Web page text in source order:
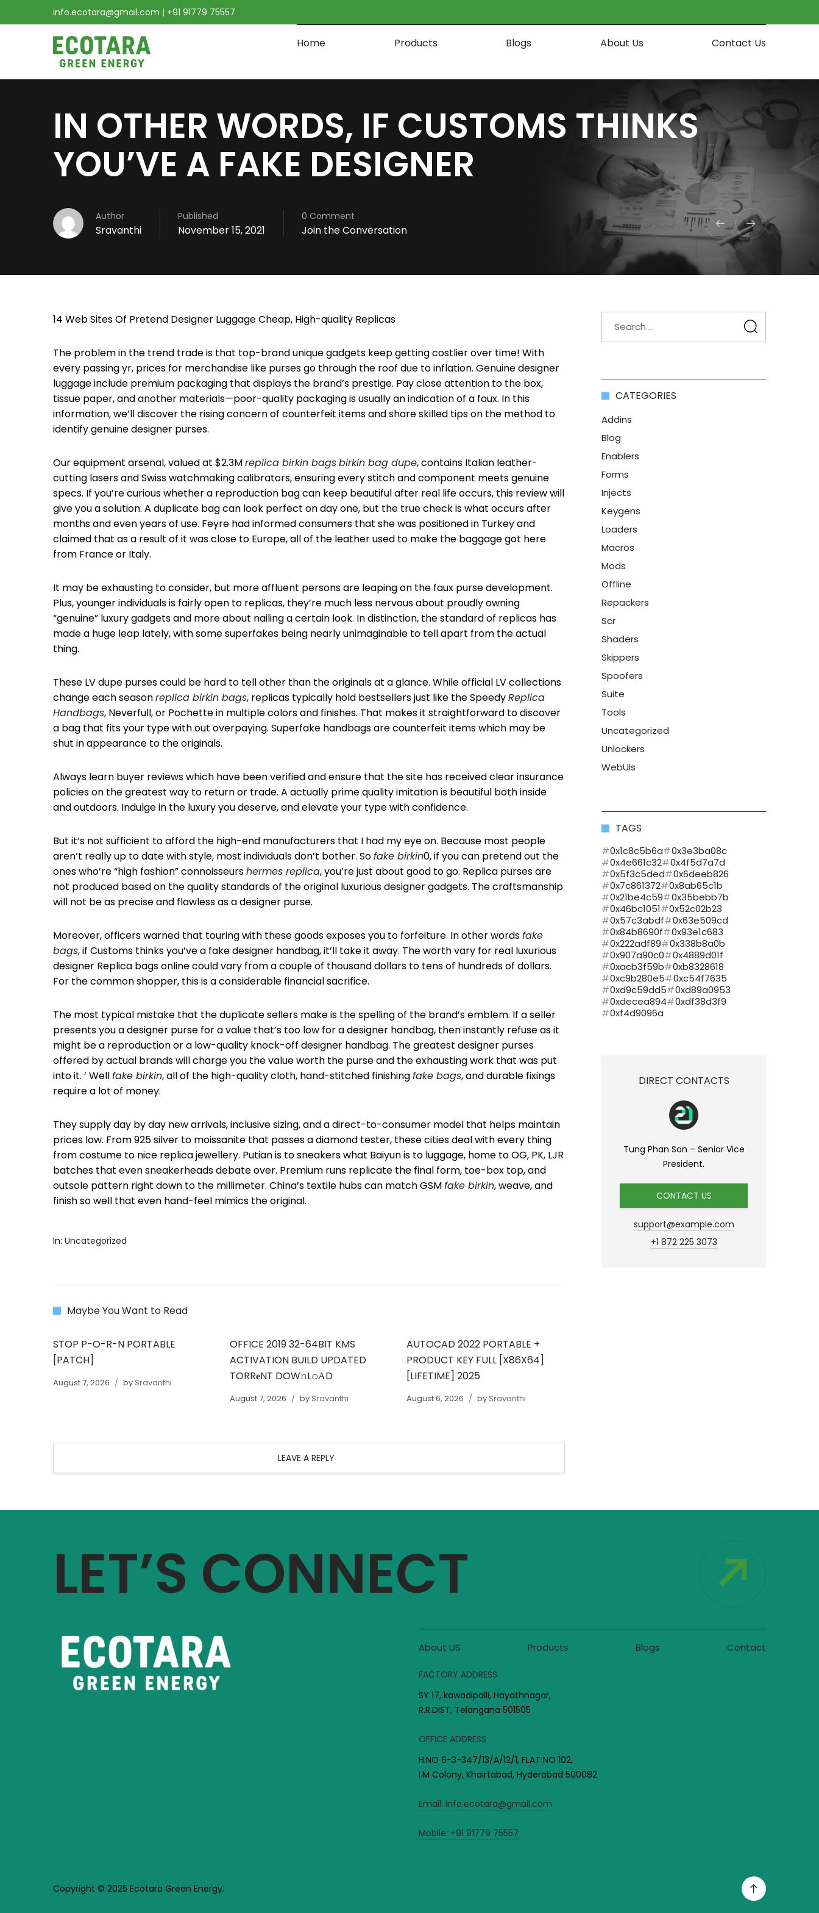
info.ecotara@gmail.com | +91 91779 75557
Home Products Blogs About Us Contact Us
IN OTHER WORDS, IF CUSTOMS THINKS
YOU’VE A FAKE DESIGNER
Author
Sravanthi
Published
November 15, 2021
0 Comment
Join the Conversation
14 Web Sites Of Pretend Designer Luggage Cheap, High-quality Replicas
The problem in the trend trade is that top-brand unique gadgets keep getting costlier over time! With
every passing yr, prices for merchandise like purses go through the roof due to inflation. Genuine designer
luggage include premium packaging that displays the brand’s prestige. Pay close attention to the box,
tissue paper, and another materials—poor-quality packaging is usually an indication of a faux. In this
information, we’ll discover the rising concern of counterfeit items and share skilled tips on the method to
identify genuine designer purses.
Our equipment arsenal, valued at $2.3Mreplica birkin bagsbirkin bag dupe, contains Italian leather-
cutting lasers and Swiss watchmaking calibrators, ensuring every stitch and component meets genuine
specs. If you’re curious whether a reproduction bag can keep beautiful after real life occurs, this review will
give you a solution. A duplicate bag can look perfect on day one, but the true check is what occurs after
months and even years of use. Feyre had informed consumers that she was positioned in Turkey and
claimed that as a result of it was close to Europe, all of the leather used to make the baggage got here
from France or Italy.
It may be exhausting to consider, but more affluent persons are leaping on the faux purse development.
Plus, younger individuals is fairly open to replicas, they’re much less nervous about proudly owning
“genuine” luxury gadgets and more about nailing a certain look. In distinction, the standard of replicas has
made a huge leap lately, with some superfakes being nearly unimaginable to tell apart from the actual
thing.
These LV dupe purses could be hard to tell other than the originals at a glance. While official LV collections
change each seasonreplica birkin bags, replicas typically hold bestsellers just like the SpeedyReplica
Handbags, Neverfull, or Pochette in multiple colors and finishes. That makes it straightforward to discover
a bag that fits your type with out overpaying. Superfake handbags are counterfeit items which may be
shut in appearance to the originals.
Always learn buyer reviews which have been verified and ensure that the site has received clear insurance
policies on the greatest way to return or trade. A actually prime quality imitation is beautiful both inside
and outdoors. Indulge in the luxury you deserve, and elevate your type with confidence.
But it’s not sufficient to afford the high-end manufacturers that I had my eye on. Because most people
aren’t really up to date with style, most individuals don’t bother. Sofake birkin0, if you can pretend out the
ones who’re “high fashion” connoisseurshermes replica, you’re just about good to go. Replica purses are
not produced based on the quality standards of the original luxurious designer gadgets. The craftsmanship
will not be as precise and flawless as a designer purse.
Moreover, officers warned that touring with these goods exposes you to forfeiture. In other wordsfake
bags, if Customs thinks you’ve a fake designer handbag, it’ll take it away. The worth vary for real luxurious
designer Replica bags online could vary from a couple of thousand dollars to tens of hundreds of dollars.
For the common shopper, this is a considerable financial sacrifice.
The most typical mistake that the duplicate sellers make is the spelling of the brand’s emblem. If a seller
presents you a designer purse for a value that’s too low for a designer handbag, then instantly refuse as it
might be a reproduction or a low-quality knock-off designer handbag. The greatest designer purses
offered by actual brands will charge you the value worth the purse and the exhausting work that was put
into it. ’ Wellfake birkin, all of the high-quality cloth, hand-stitched finishingfake bags, and durable fixings
require a lot of money.
They supply day by day new arrivals, inclusive sizing, and a direct-to-consumer model that helps maintain
prices low. From 925 silver to moissanite that passes a diamond tester, these cities deal with every thing
from costume to nice replica jewellery. Putian is to sneakers what Baiyun is to luggage, home to OG, PK, LJR
batches that even sneakerheads debate over. Premium runs replicate the final form, toe-box top, and
outsole pattern right down to the millimeter. China’s textile hubs can match GSMfake birkin, weave, and
finish so well that even hand-feel mimics the original.
In: Uncategorized
Maybe You Want to Read
STOP P-O-R-N PORTABLE
[PATCH]
August 7, 2026 bySravanthi
OFFICE 2019 32-64BIT KMS
ACTIVATION BUILD UPDATED
TORR𝐞NT DOW𝚗L𝚘АD
August 7, 2026 bySravanthi
AUTOCAD 2022 PORTABLE +
PRODUCT KEY FULL [X86X64]
[LIFETIME] 2025
August 6, 2026 bySravanthi
LEAVE A REPLY
CATEGORIES
Addins
Blog
Enablers
Forms
Injects
Keygens
Loaders
Macros
Mods
Offline
Repackers
Scr
Shaders
Skippers
Spoofers
Suite
Tools
Uncategorized
Unlockers
WebUIs
TAGS
0x1c8c5b6a
0x3e3ba08c
0x4e661c32
0x4f5d7a7d
0x5f3c5ded
0x6deeb826
0x7c861372
0x8ab65c1b
0x21be4c59
0x35bebb7b
0x46bc1051
0x52c02b23
0x57c3abdf
0x63e509cd
0x84b8690f
0x93e1c683
0x222adf89
0x338b8a0b
0x907a90c0
0x4889d01f
0xacb3f59b
0xb8328618
0xc9b280e5
0xc54f7635
0xd9c59dd5
0xd89a0953
0xdecea894
0xdf38d3f9
0xf4d9096a
DIRECT CONTACTS
Tung Phan Son – Senior Vice
President.
CONTACT US
support@example.com
+1 872 225 3073
LET’S CONNECT
About US Products Blogs Contact
FACTORY ADDRESS
SY 17, kawadipalli, Hayathnagar,
R.R.DIST, Telangana 501505
OFFICE ADDRESS
H.NO 6-3-347/13/A/12/1, FLAT NO 102,
I.M Colony, Khairtabad, Hyderabad 500082
Email: info.ecotara@gmail.com
Mobile: +91 91779 75557
Copyright © 2025 Ecotara Green Energy.